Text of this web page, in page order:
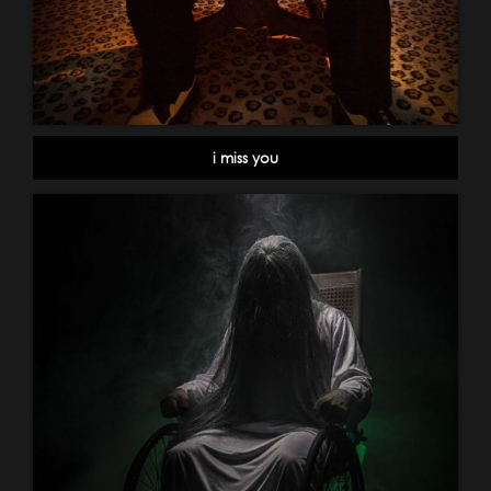
i miss you